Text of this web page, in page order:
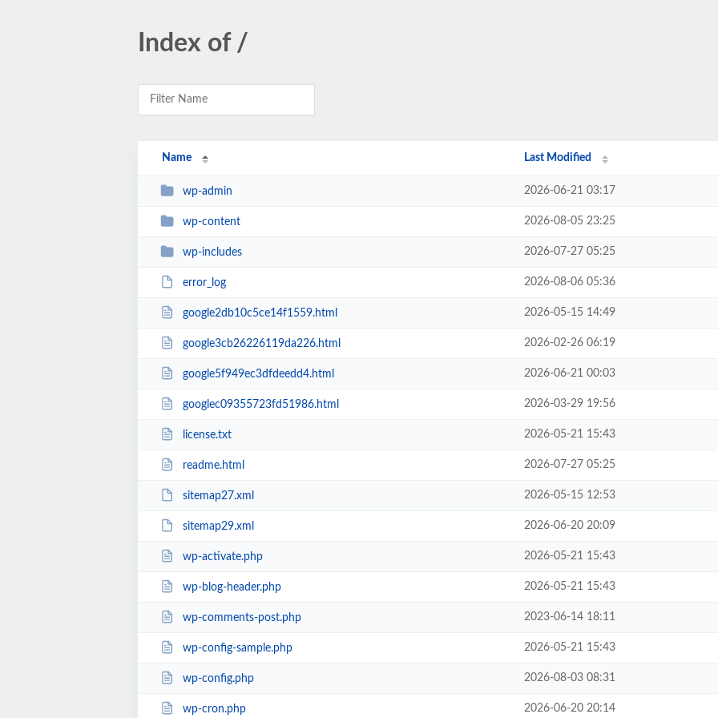
Index of /
Name Last Modified
wp-admin 2026-06-21 03:17
wp-content 2026-08-05 23:25
wp-includes 2026-07-27 05:25
error_log 2026-08-06 05:36
google2db10c5ce14f1559.html 2026-05-15 14:49
google3cb26226119da226.html 2026-02-26 06:19
google5f949ec3dfdeedd4.html 2026-06-21 00:03
googlec09355723fd51986.html 2026-03-29 19:56
license.txt 2026-05-21 15:43
readme.html 2026-07-27 05:25
sitemap27.xml 2026-05-15 12:53
sitemap29.xml 2026-06-20 20:09
wp-activate.php 2026-05-21 15:43
wp-blog-header.php 2026-05-21 15:43
wp-comments-post.php 2023-06-14 18:11
wp-config-sample.php 2026-05-21 15:43
wp-config.php 2026-08-03 08:31
wp-cron.php 2026-06-20 20:14